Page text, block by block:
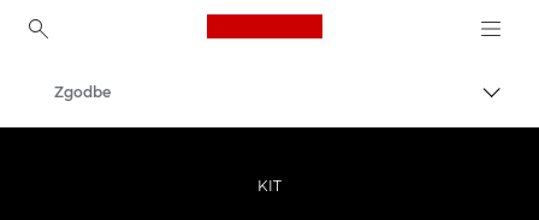
Canon Logo, back to
Profesionalne fotografije in videoposnetki
Zgodbe
KIT